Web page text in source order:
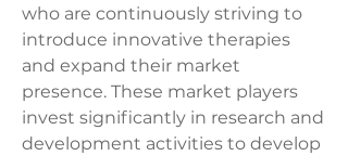
who are continuously striving to
introduce innovative therapies
and expand their market
presence. These market players
invest significantly in research and
development activities to develop